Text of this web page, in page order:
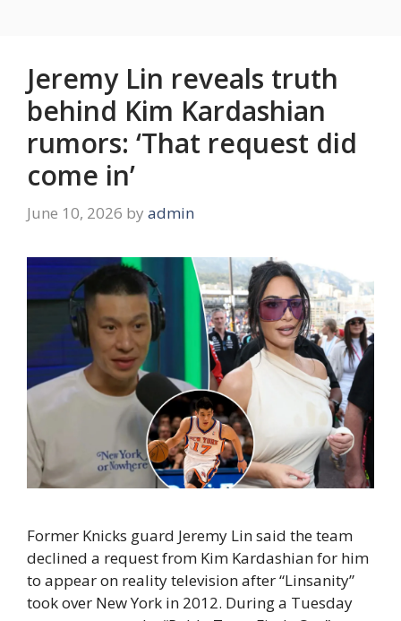
Jeremy Lin reveals truth
behind Kim Kardashian
rumors: ‘That request did
come in’
June 10, 2026 by admin
Former Knicks guard Jeremy Lin said the team
declined a request from Kim Kardashian for him
to appear on reality television after “Linsanity”
took over New York in 2012. During a Tuesday